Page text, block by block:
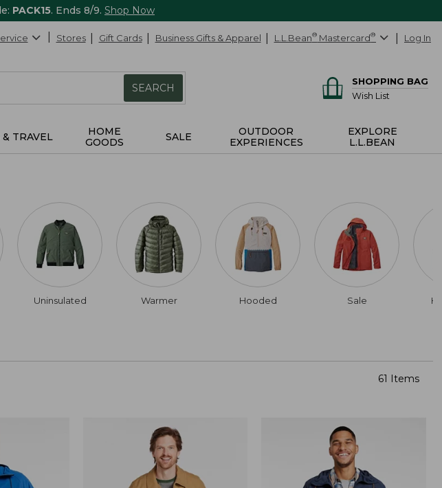
PACK15. Ends 8/9. Shop Now
Stores Gift Cards Business Gifts & Apparel L.L.Bean® Mastercard® Log In
SEARCH
SHOPPING BAG
Wish List
& TRAVEL
HOME
GOODS
SALE
OUTDOOR
EXPERIENCES
EXPLORE
L.L.BEAN
Uninsulated Warmer Hooded Sale
61 Items